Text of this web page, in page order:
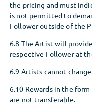
the pricing and must
is not permitted to
Follower outside of the
6.8 The Artist will
respective Follower at
6.9 Artists cannot
6.10 Rewards in the
are not transferable.